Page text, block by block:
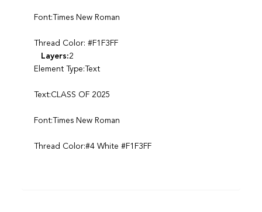
Font:Times New Roman
Thread Color: #F1F3FF
Layers:2
Element Type:Text
Text:CLASS OF 2025
Font:Times New Roman
Thread Color:#4 White #F1F3FF